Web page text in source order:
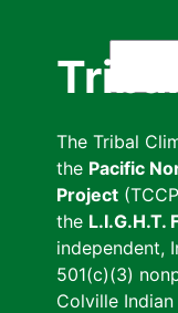
The Tribal
the Pacific
Project
the L.I.G.H.T.
independent,
501(c)(3)
Colville